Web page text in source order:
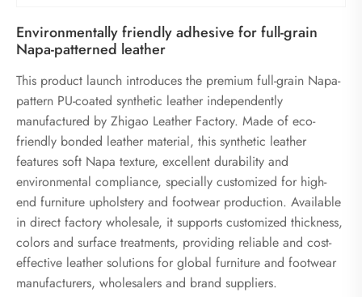
Environmentally friendly adhesive for full-grain
Napa-patterned leather
This product launch introduces the premium full-grain Napa-
pattern PU-coated synthetic leather independently
manufactured by Zhigao Leather Factory. Made of eco-
friendly bonded leather material, this synthetic leather
features soft Napa texture, excellent durability and
environmental compliance, specially customized for high-
end furniture upholstery and footwear production. Available
in direct factory wholesale, it supports customized thickness,
colors and surface treatments, providing reliable and cost-
effective leather solutions for global furniture and footwear
manufacturers, wholesalers and brand suppliers.